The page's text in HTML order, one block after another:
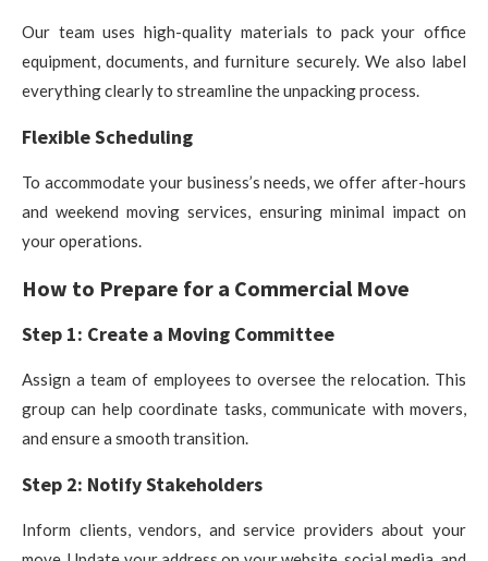
Our team uses high-quality materials to pack your office
equipment, documents, and furniture securely. We also label
everything clearly to streamline the unpacking process.
Flexible Scheduling
To accommodate your business’s needs, we offer after-hours
and weekend moving services, ensuring minimal impact on
your operations.
How to Prepare for a Commercial Move
Step 1: Create a Moving Committee
Assign a team of employees to oversee the relocation. This
group can help coordinate tasks, communicate with movers,
and ensure a smooth transition.
Step 2: Notify Stakeholders
Inform clients, vendors, and service providers about your